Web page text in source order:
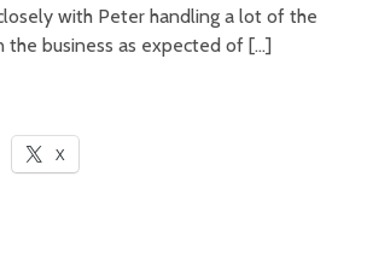
with Peter handling a lot of the
the business as expected of […]
X